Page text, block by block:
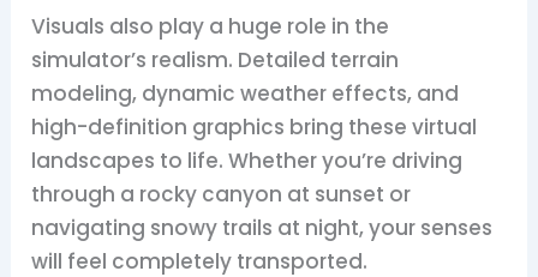
Visuals also play a huge role in the
simulator’s realism. Detailed terrain
modeling, dynamic weather effects, and
high-definition graphics bring these virtual
landscapes to life. Whether you’re driving
through a rocky canyon at sunset or
navigating snowy trails at night, your senses
will feel completely transported.